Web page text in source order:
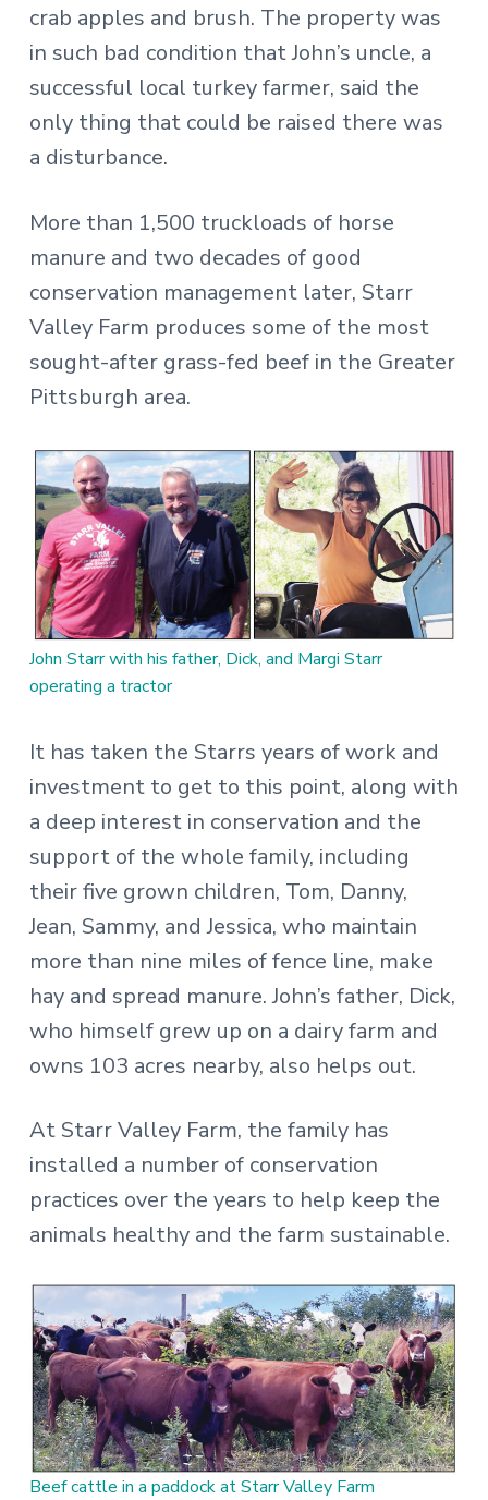
crab apples and brush. The property was
in such bad condition that John’s uncle, a
successful local turkey farmer, said the
only thing that could be raised there was
a disturbance.
More than 1,500 truckloads of horse
manure and two decades of good
conservation management later, Starr
Valley Farm produces some of the most
sought-after grass-fed beef in the Greater
Pittsburgh area.
John Starr with his father, Dick, and Margi Starr
operating a tractor
It has taken the Starrs years of work and
investment to get to this point, along with
a deep interest in conservation and the
support of the whole family, including
their five grown children, Tom, Danny,
Jean, Sammy, and Jessica, who maintain
more than nine miles of fence line, make
hay and spread manure. John’s father, Dick,
who himself grew up on a dairy farm and
owns 103 acres nearby, also helps out.
At Starr Valley Farm, the family has
installed a number of conservation
practices over the years to help keep the
animals healthy and the farm sustainable.
Beef cattle in a paddock at Starr Valley Farm